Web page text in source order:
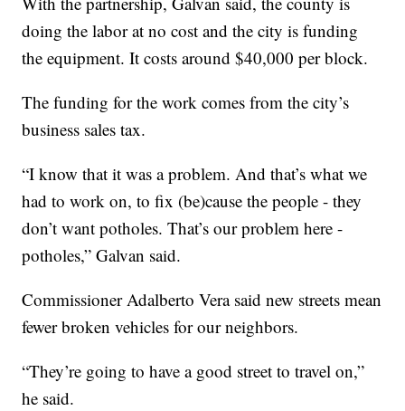
doing the labor at no cost and the city is funding
the equipment. It costs around $40,000 per block.
The funding for the work comes from the city’s
business sales tax.
“I know that it was a problem. And that’s what we
had to work on, to fix (be)cause the people - they
don’t want potholes. That’s our problem here -
potholes,” Galvan said.
Commissioner Adalberto Vera said new streets mean
fewer broken vehicles for our neighbors.
“They’re going to have a good street to travel on,”
he said.